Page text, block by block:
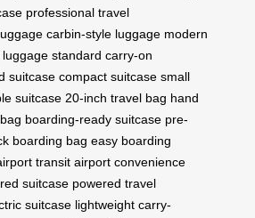
professional travel
carbin-style luggage modern
standard carry-on
suitcase compact suitcase small
suitcase 20-inch travel bag hand
boarding-ready suitcase pre-
boarding bag easy boarding
transit airport convenience
suitcase powered travel
suitcase lightweight carry-